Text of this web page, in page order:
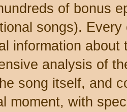
of bonus
songs).
information
analysis of
song itself, and
moment, with